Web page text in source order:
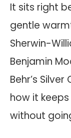
It sits right
gentle
Sherwin-
Benjamin
Behr’s
how it
without